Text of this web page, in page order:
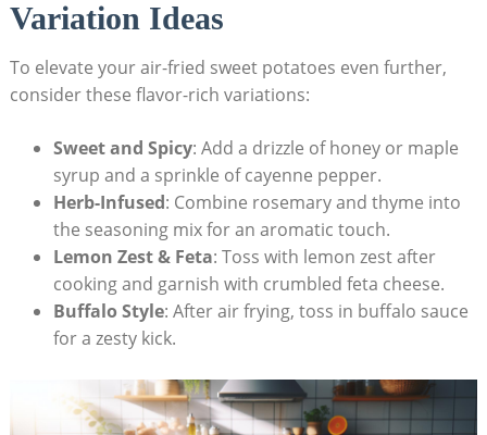
Variation Ideas
To elevate your air-fried sweet potatoes even further,
consider these flavor-rich variations:
Sweet and Spicy: Add a drizzle of honey or maple
syrup and a sprinkle of cayenne pepper.
Herb-Infused: Combine rosemary and thyme into
the seasoning mix for an aromatic touch.
Lemon Zest & Feta: Toss with lemon zest after
cooking and garnish with crumbled feta cheese.
Buffalo Style: After air frying, toss in buffalo sauce
for a zesty kick.